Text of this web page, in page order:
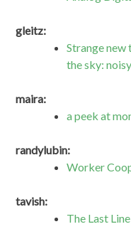
gleitz:
Strange new
the sky:
maira:
a peek at
randylubin:
Worker
tavish:
The Last Line